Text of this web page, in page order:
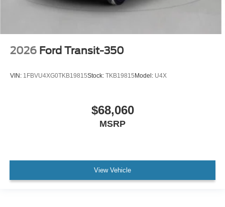
2026 Ford Transit-350
VIN: 1FBVU4XG0TKB19815Stock: TKB19815Model: U4X
$68,060
MSRP
View Vehicle